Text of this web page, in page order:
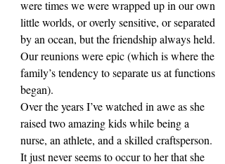
were times we were wrapped up in our own
little worlds, or overly sensitive, or separated
by an ocean, but the friendship always held.
Our reunions were epic (which is where the
family’s tendency to separate us at functions
began).
Over the years I’ve watched in awe as she
raised two amazing kids while being a
nurse, an athlete, and a skilled craftsperson.
It just never seems to occur to her that she